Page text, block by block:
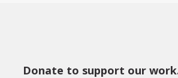
Donate to support our